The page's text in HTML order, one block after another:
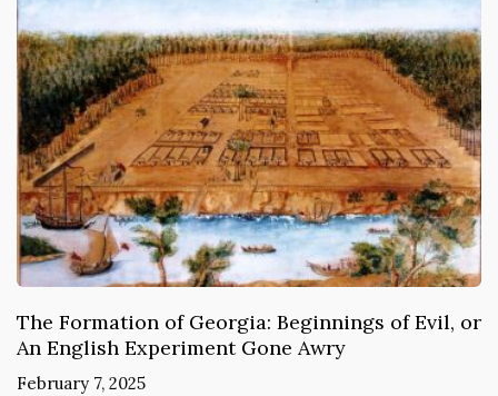
The Formation of Georgia: Beginnings of Evil, or
An English Experiment Gone Awry
February 7, 2025